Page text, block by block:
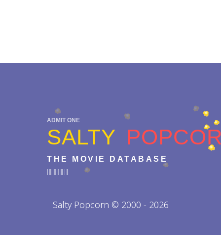
ADMIT ONE
SALTY
THE MOVIE DATABASE
Salty Popcorn © 2000 - 2026